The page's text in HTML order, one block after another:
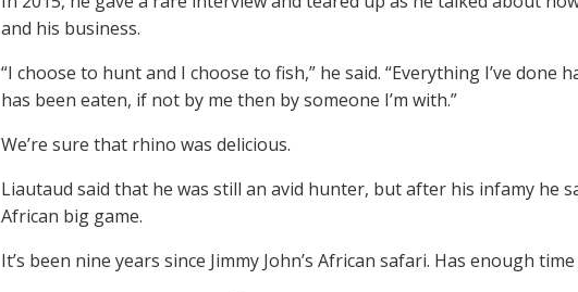
and his business.
“I choose to hunt and I choose to fish,” he said. “Everything I’ve done
has been eaten, if not by me then by someone I’m with.”
We’re sure that rhino was delicious.
Liautaud said that he was still an avid hunter, but after his infamy he
African big game.
It’s been nine years since Jimmy John’s African safari. Has enough